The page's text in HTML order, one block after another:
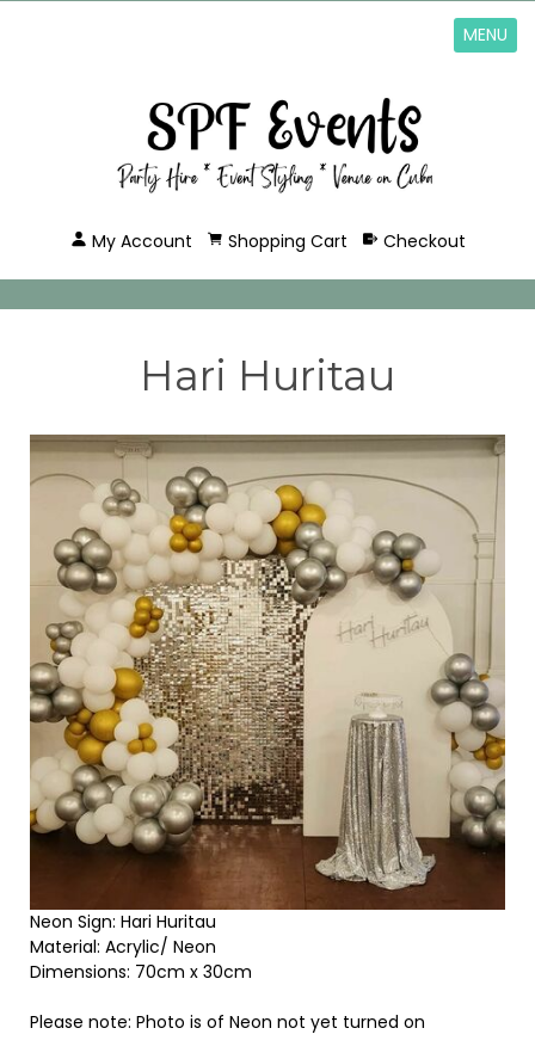
MENU
My Account Shopping Cart Checkout
Hari Huritau
Neon Sign: Hari Huritau
Material: Acrylic/ Neon
Dimensions: 70cm x 30cm
Please note: Photo is of Neon not yet turned on